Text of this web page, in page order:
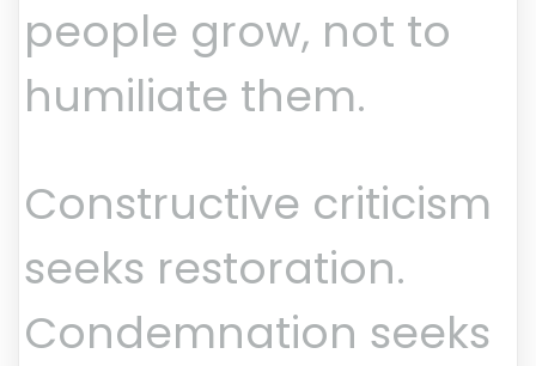
people grow, not to
humiliate them.
Constructive criticism
seeks restoration.
Condemnation seeks